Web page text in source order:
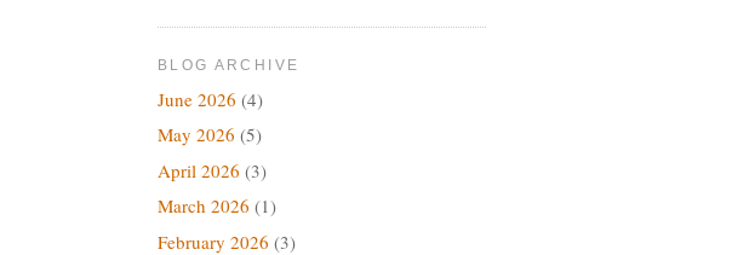
BLOG ARCHIVE
June 2026 (4)
May 2026 (5)
April 2026 (3)
March 2026 (1)
February 2026 (3)